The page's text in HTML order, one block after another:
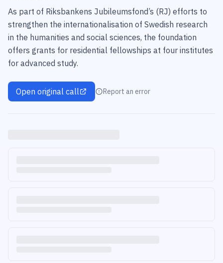
As part of Riksbankens Jubileumsfond’s (RJ) efforts to
strengthen the internationalisation of Swedish research
in the humanities and social sciences, the foundation
offers grants for residential fellowships at four institutes
for advanced study.
Open original call Report an error